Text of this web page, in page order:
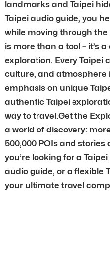
landmarks and Taipei
Taipei audio guide, you
while moving through the
is more than a tool – it’s
exploration. Every Taipei
culture, and atmosphere
emphasis on unique
authentic Taipei
way to travel.Get the
a world of discovery:
500,000 POIs and
you’re looking for a
audio guide, or a flexible
your ultimate travel